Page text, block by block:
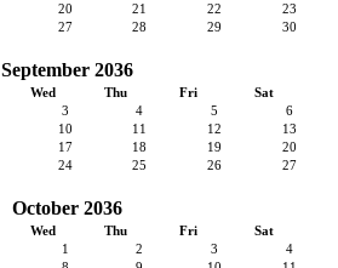
20 21 22
23
27 28 29
30
September 2036
Wed Thu Fri
Sat
3 4 5
6
10 11 12
13
17 18 19
20
24 25 26
27
October 2036
Wed Thu Fri
Sat
1
2 3
4